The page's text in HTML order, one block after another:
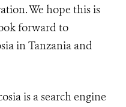
We hope this is
forward to
in Tanzania and
is a search engine